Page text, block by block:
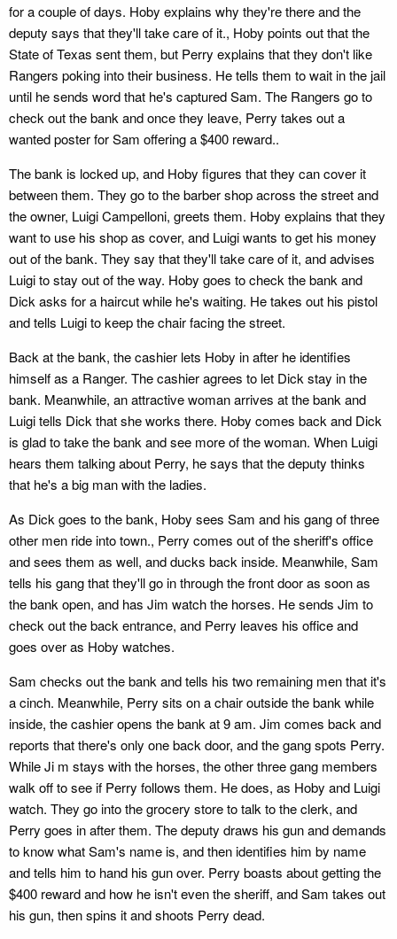
for a couple of days. Hoby explains why they're there and the
deputy says that they'll take care of it., Hoby points out that the
State of Texas sent them, but Perry explains that they don't like
Rangers poking into their business. He tells them to wait in the jail
until he sends word that he's captured Sam. The Rangers go to
check out the bank and once they leave, Perry takes out a
wanted poster for Sam offering a $400 reward..
The bank is locked up, and Hoby figures that they can cover it
between them. They go to the barber shop across the street and
the owner, Luigi Campelloni, greets them. Hoby explains that they
want to use his shop as cover, and Luigi wants to get his money
out of the bank. They say that they'll take care of it, and advises
Luigi to stay out of the way. Hoby goes to check the bank and
Dick asks for a haircut while he's waiting. He takes out his pistol
and tells Luigi to keep the chair facing the street.
Back at the bank, the cashier lets Hoby in after he identifies
himself as a Ranger. The cashier agrees to let Dick stay in the
bank. Meanwhile, an attractive woman arrives at the bank and
Luigi tells Dick that she works there. Hoby comes back and Dick
is glad to take the bank and see more of the woman. When Luigi
hears them talking about Perry, he says that the deputy thinks
that he's a big man with the ladies.
As Dick goes to the bank, Hoby sees Sam and his gang of three
other men ride into town., Perry comes out of the sheriff's office
and sees them as well, and ducks back inside. Meanwhile, Sam
tells his gang that they'll go in through the front door as soon as
the bank open, and has Jim watch the horses. He sends Jim to
check out the back entrance, and Perry leaves his office and
goes over as Hoby watches.
Sam checks out the bank and tells his two remaining men that it's
a cinch. Meanwhile, Perry sits on a chair outside the bank while
inside, the cashier opens the bank at 9 am. Jim comes back and
reports that there's only one back door, and the gang spots Perry.
While Ji m stays with the horses, the other three gang members
walk off to see if Perry follows them. He does, as Hoby and Luigi
watch. They go into the grocery store to talk to the clerk, and
Perry goes in after them. The deputy draws his gun and demands
to know what Sam's name is, and then identifies him by name
and tells him to hand his gun over. Perry boasts about getting the
$400 reward and how he isn't even the sheriff, and Sam takes out
his gun, then spins it and shoots Perry dead.